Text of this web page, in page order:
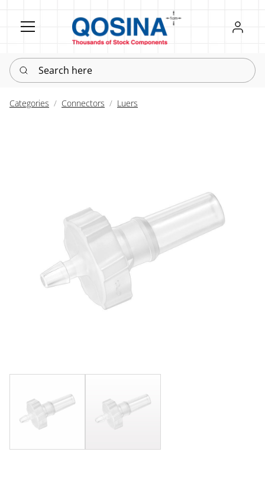
Register
Sign in
Search here
Categories Connectors Luers